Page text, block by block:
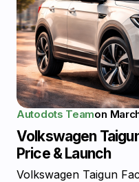
Autodots Teamon
Volkswagen
Price & Launch
Volkswagen Taigun